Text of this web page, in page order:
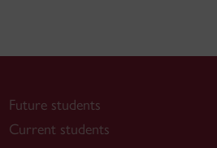
Future students
Current students